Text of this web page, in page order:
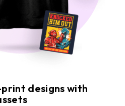
designs with